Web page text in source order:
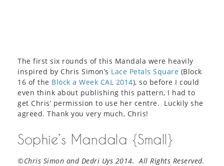
The first six rounds of this Mandala were heavily
inspired by Chris Simon’s Lace Petals Square (Block
16 of the Block a Week CAL 2014), so before I could
even think about publishing this pattern, I had to
get Chris’ permission to use her centre. Luckily she
agreed. Thank you very much, Chris!
Sophie’s Mandala {Small}
©Chris Simon and Dedri Uys 2014. All Rights Reserved.